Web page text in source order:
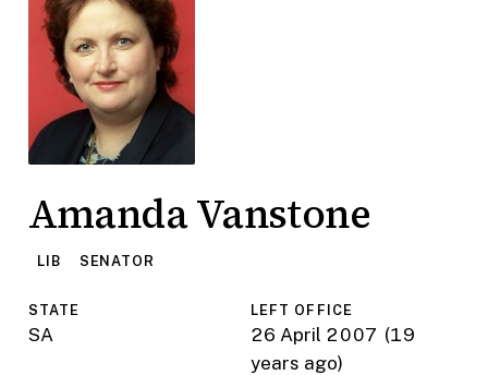
Amanda Vanstone
LIB SENATOR
STATE
SA
LEFT OFFICE
26 April 2007 (19
years ago)